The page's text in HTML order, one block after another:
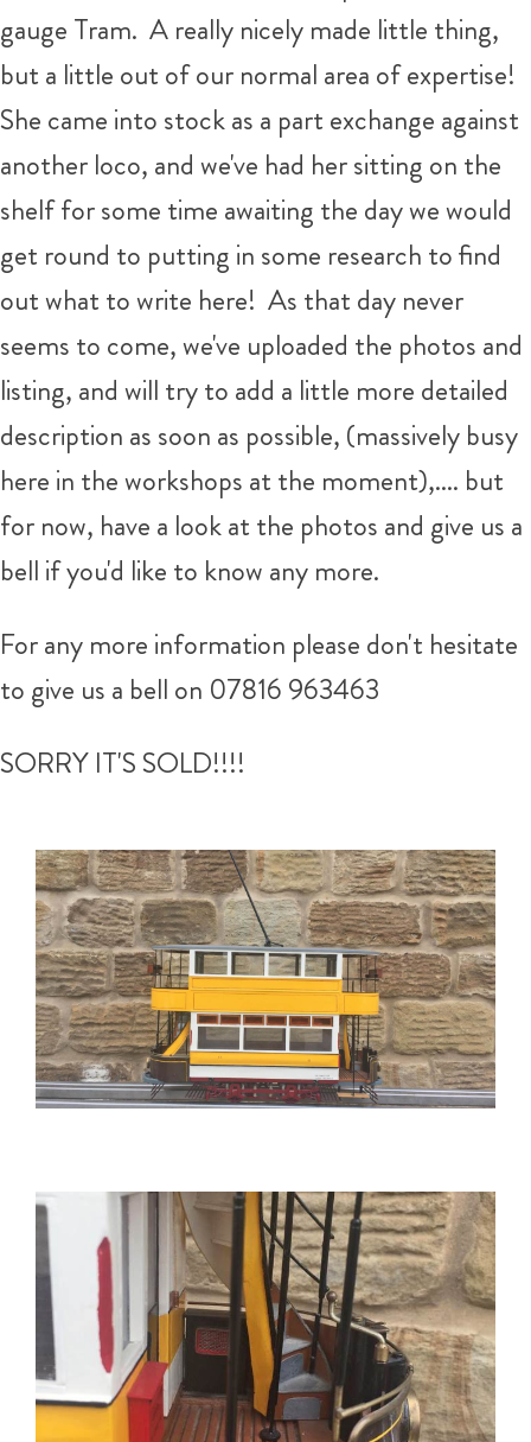
gauge Tram. A really nicely made little thing,
but a little out of our normal area of expertise!
She came into stock as a part exchange against
another loco, and we've had her sitting on the
shelf for some time awaiting the day we would
get round to putting in some research to find
out what to write here! As that day never
seems to come, we've uploaded the photos and
listing, and will try to add a little more detailed
description as soon as possible, (massively busy
here in the workshops at the moment),.... but
for now, have a look at the photos and give us a
bell if you'd like to know any more.
For any more information please don't hesitate
to give us a bell on 07816 963463
SORRY IT'S SOLD!!!!